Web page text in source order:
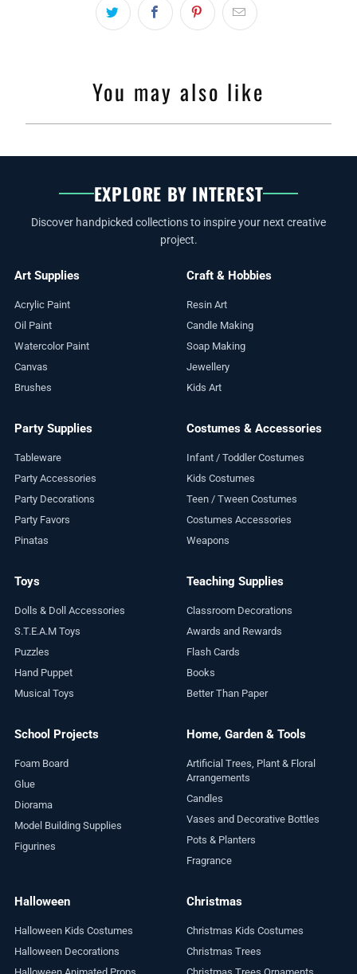
You may also like
EXPLORE BY INTEREST
Discover handpicked collections to inspire your next creative
project.
Art Supplies
Acrylic Paint
Oil Paint
Watercolor Paint
Canvas
Brushes
Craft & Hobbies
Resin Art
Candle Making
Soap Making
Jewellery
Kids Art
Party Supplies
Tableware
Party Accessories
Party Decorations
Party Favors
Pinatas
Costumes & Accessories
Infant / Toddler Costumes
Kids Costumes
Teen / Tween Costumes
Costumes Accessories
Weapons
Toys
Dolls & Doll Accessories
S.T.E.A.M Toys
Puzzles
Hand Puppet
Musical Toys
Teaching Supplies
Classroom Decorations
Awards and Rewards
Flash Cards
Books
Better Than Paper
School Projects
Foam Board
Glue
Diorama
Model Building Supplies
Figurines
Home, Garden & Tools
Artificial Trees, Plant & Floral
Arrangements
Candles
Vases and Decorative Bottles
Pots & Planters
Fragrance
Halloween
Halloween Kids Costumes
Halloween Decorations
Christmas
Christmas Kids Costumes
Christmas Trees